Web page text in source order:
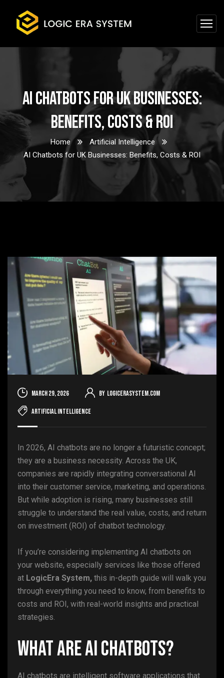
AI Chatbots for UK Businesses:
Benefits, Costs & ROI
Home
Artificial Intelligence
AI Chatbots for UK Businesses: Benefits, Costs & ROI
March 29, 2026 By logicerasystem.com
Artificial Intelligence
In 2026, AI chatbots are no longer a futuristic concept;
they are a business necessity. Across the UK,
companies are rapidly integrating conversational AI
into their customer service, marketing, and operations.
But while adoption is rising, many businesses still
struggle to understand the real value, costs, and return
on investment (ROI) of chatbot technology.
If you’re considering implementing AI chatbots on
your website, especially services like those offered
at LogicEra System, this in-depth guide will walk you
through everything you need to know, from benefits to
costs and ROI, with real-world insights and practical
strategies.
What Are AI Chatbots?
AI chatbots are intelligent software applications that